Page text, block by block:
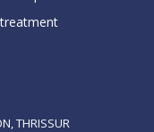
THRISSUR